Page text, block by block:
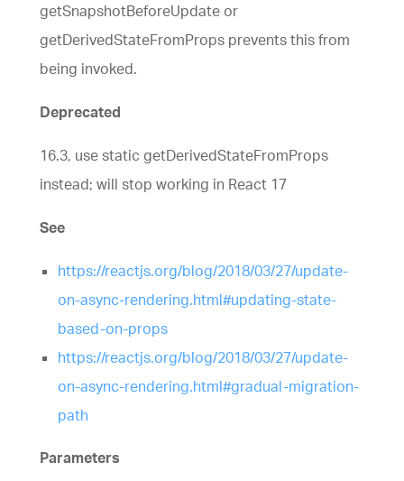
getSnapshotBeforeUpdate or
getDerivedStateFromProps prevents this from
being invoked.
Deprecated
16.3, use static getDerivedStateFromProps
instead; will stop working in React 17
See
https://reactjs.org/blog/2018/03/27/update-
on-async-rendering.html#updating-state-
based-on-props
https://reactjs.org/blog/2018/03/27/update-
on-async-rendering.html#gradual-migration-
path
Parameters